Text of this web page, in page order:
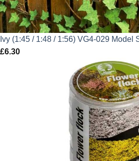
Ivy (1:45 / 1:48 / 1:56) VG4-029 Model
£6.30